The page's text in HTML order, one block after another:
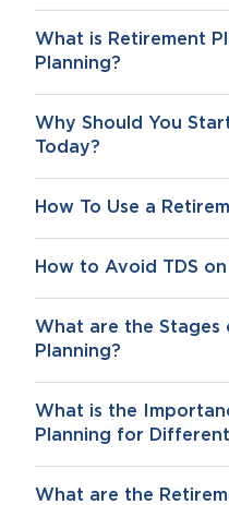
What is Retirement
Planning?
Why Should You
Today?
Compounding
Inflation
How To Use a
How to Avoid TDS on
What are the Stages
Planning?
What is the
Planning for
What are the